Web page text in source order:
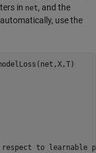
in net, and the
use the
to learnable